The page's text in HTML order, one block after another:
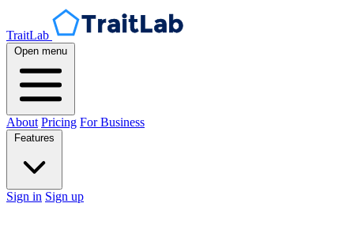
TraitLab
Open menu
About Pricing For Business
Sign in Sign up